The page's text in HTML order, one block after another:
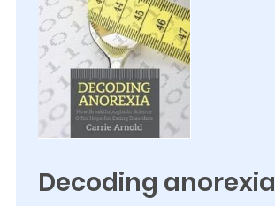
Decoding anorexia